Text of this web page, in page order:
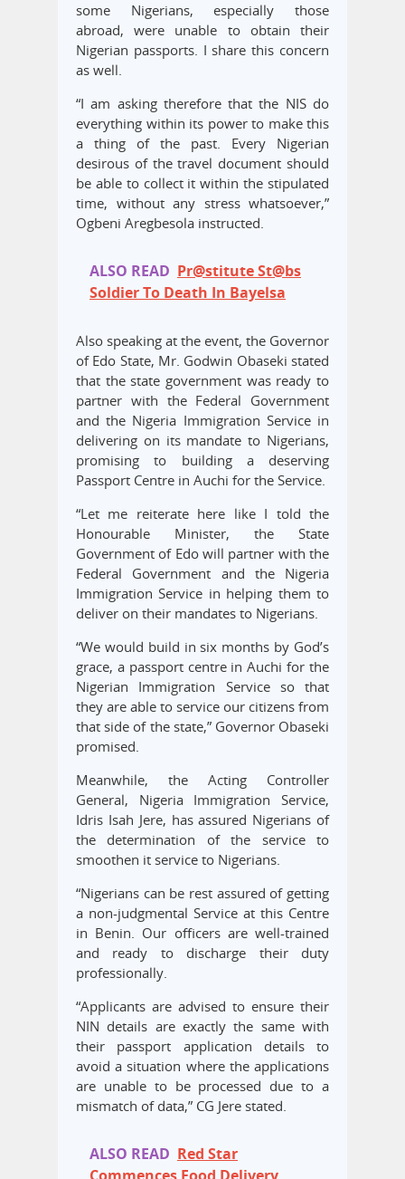
some Nigerians, especially those
abroad, were unable to obtain their
Nigerian passports. I share this concern
as well.
“I am asking therefore that the NIS do
everything within its power to make this
a thing of the past. Every Nigerian
desirous of the travel document should
be able to collect it within the stipulated
time, without any stress whatsoever,”
Ogbeni Aregbesola instructed.
ALSO READ Pr@stitute St@bs
Soldier To Death In Bayelsa
Also speaking at the event, the Governor
of Edo State, Mr. Godwin Obaseki stated
that the state government was ready to
partner with the Federal Government
and the Nigeria Immigration Service in
delivering on its mandate to Nigerians,
promising to building a deserving
Passport Centre in Auchi for the Service.
“Let me reiterate here like I told the
Honourable Minister, the State
Government of Edo will partner with the
Federal Government and the Nigeria
Immigration Service in helping them to
deliver on their mandates to Nigerians.
“We would build in six months by God’s
grace, a passport centre in Auchi for the
Nigerian Immigration Service so that
they are able to service our citizens from
that side of the state,” Governor Obaseki
promised.
Meanwhile, the Acting Controller
General, Nigeria Immigration Service,
Idris Isah Jere, has assured Nigerians of
the determination of the service to
smoothen it service to Nigerians.
“Nigerians can be rest assured of getting
a non-judgmental Service at this Centre
in Benin. Our officers are well-trained
and ready to discharge their duty
professionally.
“Applicants are advised to ensure their
NIN details are exactly the same with
their passport application details to
avoid a situation where the applications
are unable to be processed due to a
mismatch of data,” CG Jere stated.
ALSO READ Red Star